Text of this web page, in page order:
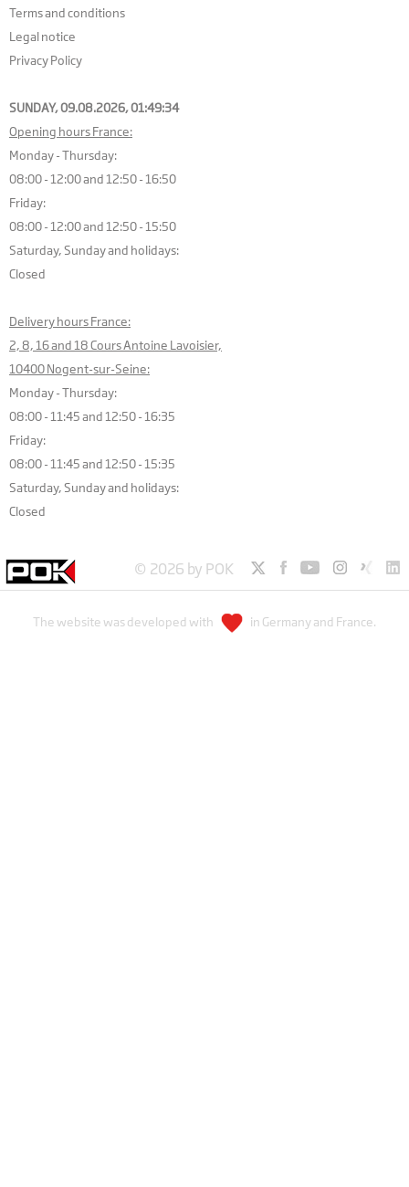
Terms and conditions
Legal notice
Privacy Policy
SUNDAY, 09.08.2026,01:49:35
Opening hours France:
Monday - Thursday:
08:00 - 12:00 and 12:50 - 16:50
Friday:
08:00 - 12:00 and 12:50 - 15:50
Saturday, Sunday and holidays:
Closed
Delivery hours France:
2, 8, 16 and 18 Cours Antoine Lavoisier,
10400 Nogent-sur-Seine:
Monday - Thursday:
08:00 - 11:45 and 12:50 - 16:35
Friday:
08:00 - 11:45 and 12:50 - 15:35
Saturday, Sunday and holidays:
Closed
© 2026 by POK
The website was developed with in Germany and France.